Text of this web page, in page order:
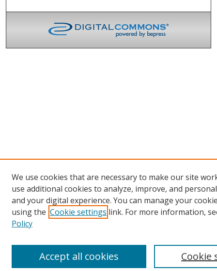
We use cookies that are necessary to make our site
use additional cookies to analyze, improve, and
and your digital experience. You can manage your
using the Cookie settings link. For more information,
Policy
Cookie
Accept all cookies